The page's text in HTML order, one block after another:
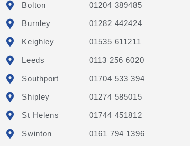
Bolton 01204 389485
Burnley 01282 442424
Keighley 01535 611211
Leeds 0113 256 6020
Southport 01704 533 394
Shipley 01274 585015
St Helens 01744 451812
Swinton 0161 794 1396